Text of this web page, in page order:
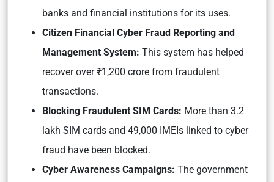
banks and financial institutions for its uses.
Citizen Financial Cyber Fraud Reporting and
Management System: This system has helped
recover over ₹1,200 crore from fraudulent
transactions.
Blocking Fraudulent SIM Cards: More than 3.2
lakh SIM cards and 49,000 IMEIs linked to cyber
fraud have been blocked.
Cyber Awareness Campaigns: The government